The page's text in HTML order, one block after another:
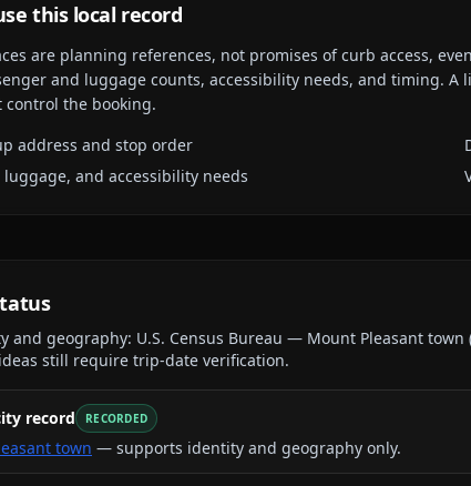
this local record
are planning references, not promises of curb access,
and luggage counts, accessibility needs, and timing.
control the booking.
address and stop order
luggage, and accessibility needs
and geography: U.S. Census Bureau — Mount Pleasant town
still require trip-date verification.
record RECORDED
town — supports identity and geography only.